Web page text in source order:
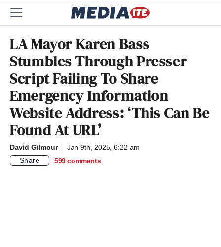
LA Mayor Karen Bass
Stumbles Through Presser
Script Failing To Share
Emergency Information
Website Address: ‘This Can Be
Found At URL’
David Gilmour
Jan 9th, 2025, 6:22 am
Share
599 comments